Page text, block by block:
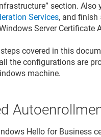
section. Also
Services, and finish
Server Certificate
covered in this
the configurations are
machine.
Hello for Business